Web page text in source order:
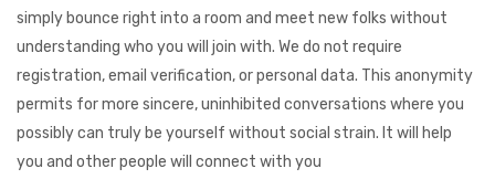
simply bounce right into a room and meet new folks without
understanding who you will join with. We do not require
registration, email verification, or personal data. This anonymity
permits for more sincere, uninhibited conversations where you
possibly can truly be yourself without social strain. It will help
you and other people will connect with you